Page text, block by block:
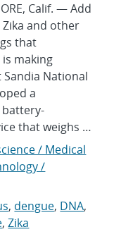
Calif. — Add
and other
that
making
Sandia National
a
that weighs …
/ Medical
/
, dengue, DNA,
,Zika